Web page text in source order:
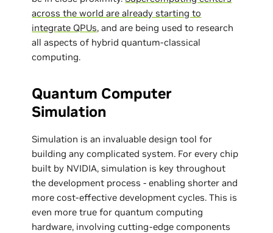
across the world are already starting to
integrate QPUs, and are being used to research
all aspects of hybrid quantum-classical
computing.
Quantum Computer
Simulation
Simulation is an invaluable design tool for
building any complicated system. For every chip
built by NVIDIA, simulation is key throughout
the development process - enabling shorter and
more cost-effective development cycles. This is
even more true for quantum computing
hardware, involving cutting-edge components